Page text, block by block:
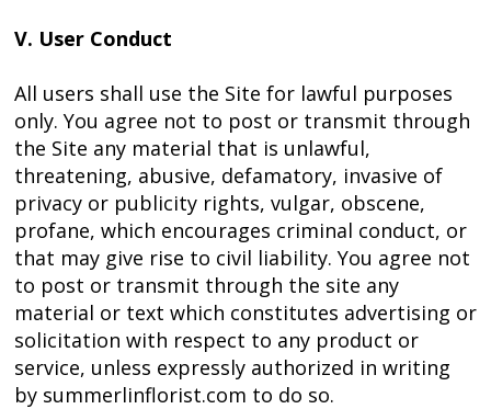
V. User Conduct
All users shall use the Site for lawful purposes
only. You agree not to post or transmit through
the Site any material that is unlawful,
threatening, abusive, defamatory, invasive of
privacy or publicity rights, vulgar, obscene,
profane, which encourages criminal conduct, or
that may give rise to civil liability. You agree not
to post or transmit through the site any
material or text which constitutes advertising or
solicitation with respect to any product or
service, unless expressly authorized in writing
by summerlinflorist.com to do so.